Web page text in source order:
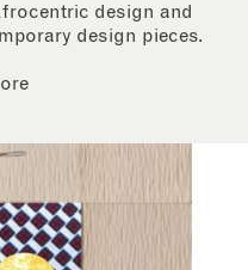
design and
design pieces.